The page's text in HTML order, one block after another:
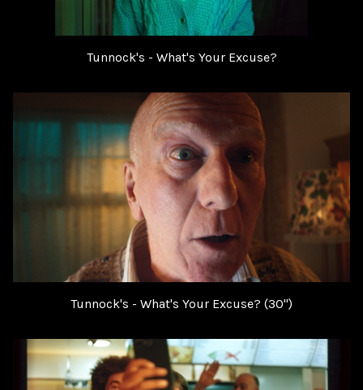
Tunnock's - What's Your Excuse?
Tunnock's - What's Your Excuse? (30")